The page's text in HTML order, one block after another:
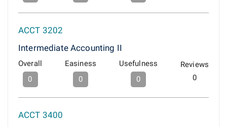
ACCT 3202
Intermediate Accounting II
Overall
0
Easiness
0
Usefulness
0
Reviews
0
ACCT 3400